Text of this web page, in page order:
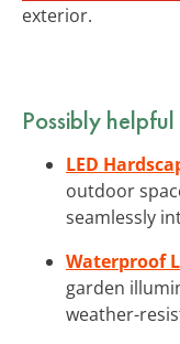
exterior.
Possibly
LED
outdoor
seamlessly
Waterproof
garden
weather-